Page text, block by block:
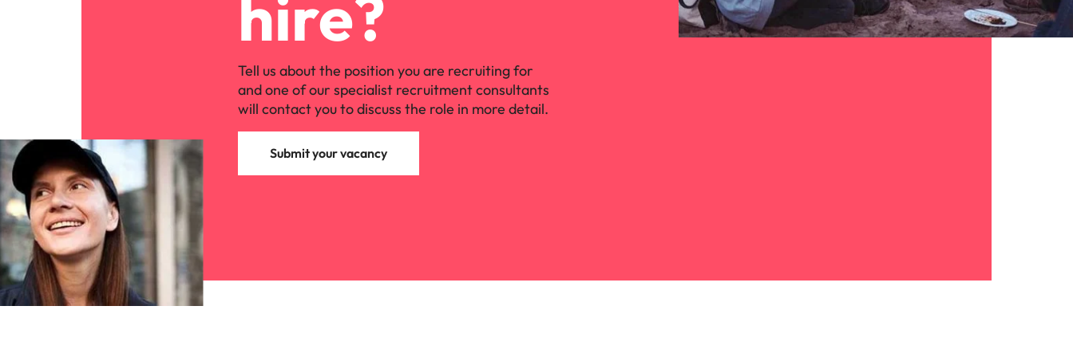
hire?
Tell us about the position you are recruiting for
and one of our specialist recruitment consultants
will contact you to discuss the role in more detail.
Submit your vacancy